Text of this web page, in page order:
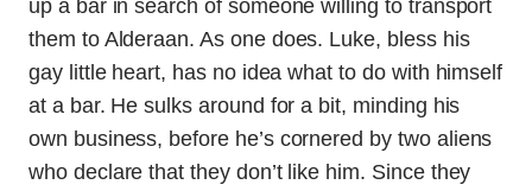
up a bar in search of someone willing to transport
them to Alderaan. As one does. Luke, bless his
gay little heart, has no idea what to do with himself
at a bar. He sulks around for a bit, minding his
own business, before he’s cornered by two aliens
who declare that they don’t like him. Since they